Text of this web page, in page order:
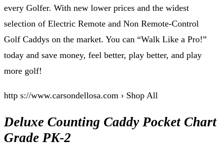
every Golfer. With new lower prices and the widest
selection of Electric Remote and Non Remote-Control
Golf Caddys on the market. You can “Walk Like a Pro!”
today and save money, feel better, play better, and play
more golf!
http s://www.carsondellosa.com › Shop All
Deluxe Counting Caddy Pocket Chart
Grade PK-2